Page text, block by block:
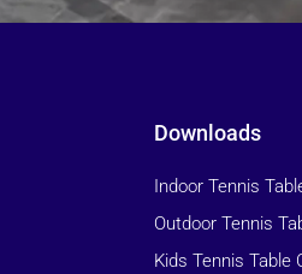
Downloads
Indoor Tennis
Outdoor Tennis
Kids Tennis Table